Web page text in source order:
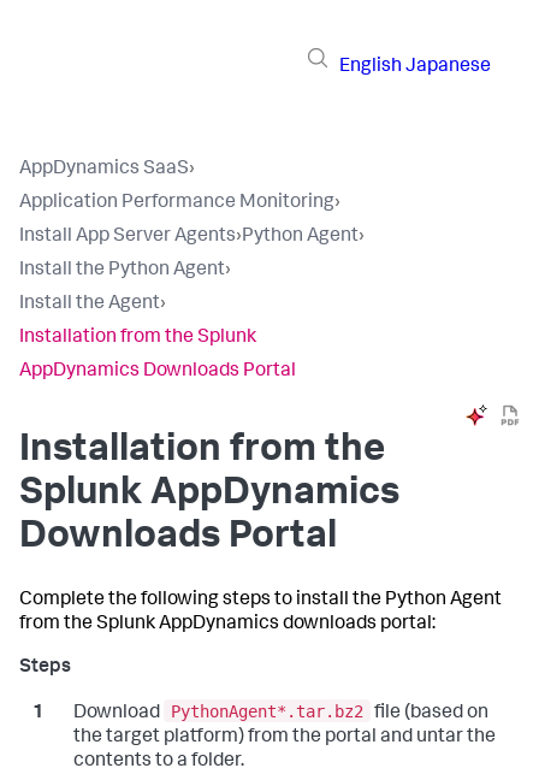
English Japanese
AppDynamics SaaS›
Application Performance Monitoring›
Install App Server Agents›Python Agent›
Install the Python Agent›
Install the Agent›
Installation from the Splunk
AppDynamics Downloads Portal
Installation from the
Splunk AppDynamics
Downloads Portal
Complete the following steps to install the Python Agent
from theSplunk AppDynamics downloads portal:
Download PythonAgent*.tar.bz2
file (based on
the target platform) from the portal and untar the
contents to a folder.